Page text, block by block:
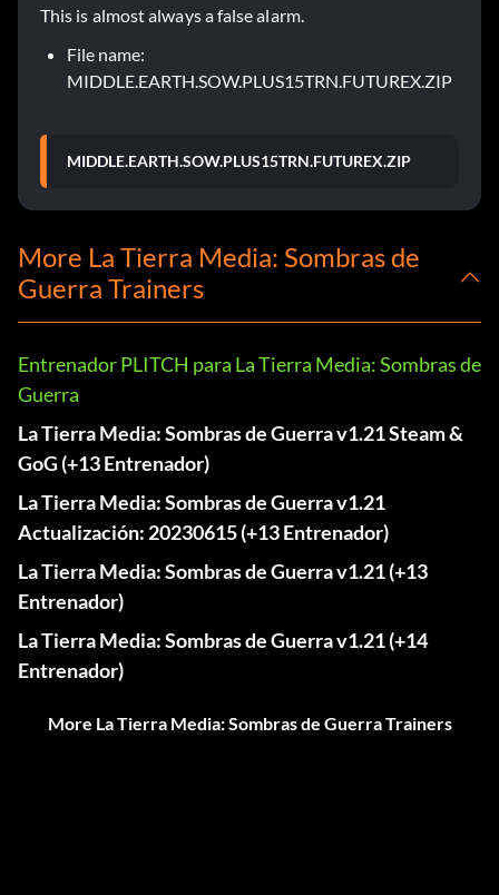
This is almost always a false alarm.
File name:
MIDDLE.EARTH.SOW.PLUS15TRN.FUTUREX.ZIP
MIDDLE.EARTH.SOW.PLUS15TRN.FUTUREX.ZIP
More La Tierra Media: Sombras de
Guerra Trainers
Entrenador PLITCH para La Tierra Media: Sombras de
Guerra
La Tierra Media: Sombras de Guerra v1.21 Steam &
GoG (+13 Entrenador)
La Tierra Media: Sombras de Guerra v1.21
Actualización: 20230615 (+13 Entrenador)
La Tierra Media: Sombras de Guerra v1.21 (+13
Entrenador)
La Tierra Media: Sombras de Guerra v1.21 (+14
Entrenador)
More La Tierra Media: Sombras de Guerra Trainers